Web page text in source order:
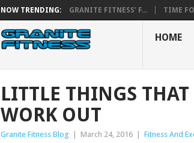
NOW TRENDING: GRANITE FITNESS’ F... TIME
HOME
LITTLE THINGS
WORK OUT
Granite Fitness Blog March 24, 2016 Fitness And